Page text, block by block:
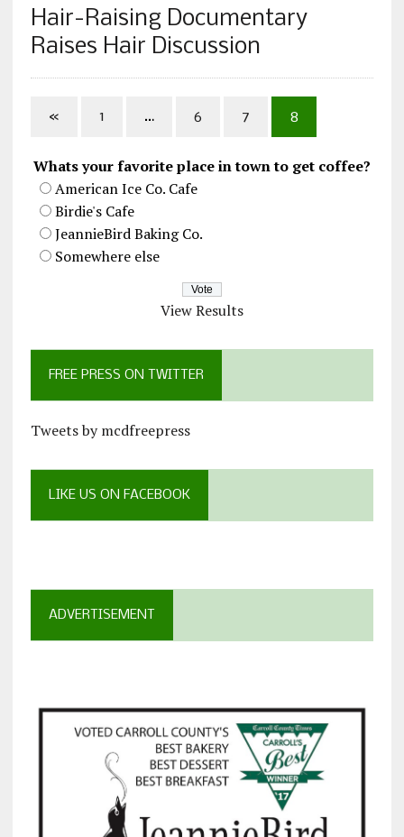
Hair-Raising Documentary
Raises Hair Discussion
« 1 … 6 7 8
Whats your favorite place in town to get coffee?
American Ice Co. Cafe
Birdie's Cafe
JeannieBird Baking Co.
Somewhere else
View Results
FREE PRESS ON TWITTER
Tweets by mcdfreepress
LIKE US ON FACEBOOK
ADVERTISEMENT